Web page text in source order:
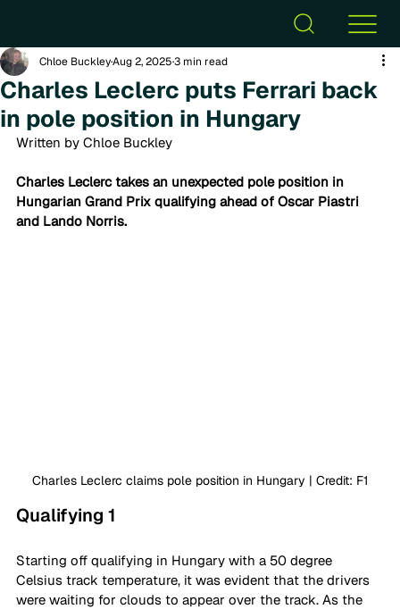
Charles Leclerc puts Ferrari back
in pole position in Hungary
Chloe BuckleyAug 2, 20253 min read
Written by Chloe Buckley
Charles Leclerc takes an unexpected pole position in
Hungarian Grand Prix qualifying ahead of Oscar Piastri
and Lando Norris.
Charles Leclerc claims pole position in Hungary | Credit: F1
Qualifying 1
Starting off qualifying in Hungary with a 50 degree
Celsius track temperature, it was evident that the drivers
were waiting for clouds to appear over the track. As the